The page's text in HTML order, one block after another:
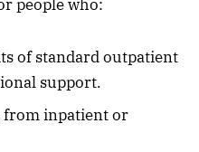
people who:
of standard outpatient
support.
from inpatient or